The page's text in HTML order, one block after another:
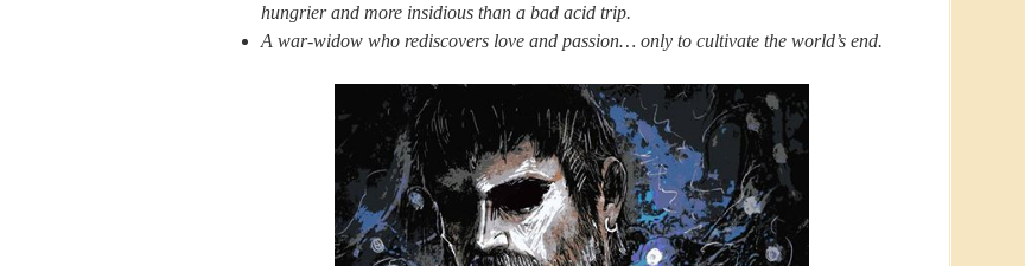
hungrier and more insidious than a bad acid trip.
A war-widow who rediscovers love and passion… only to cultivate the world’s end.